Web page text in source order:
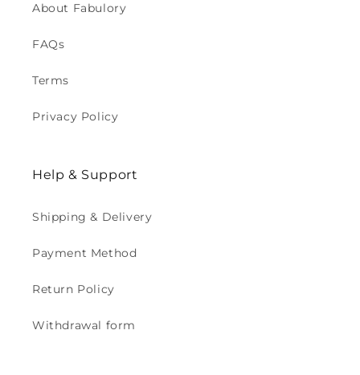
About Fabulory
FAQs
Terms
Privacy Policy
Help & Support
Shipping & Delivery
Payment Method
Return Policy
Withdrawal form